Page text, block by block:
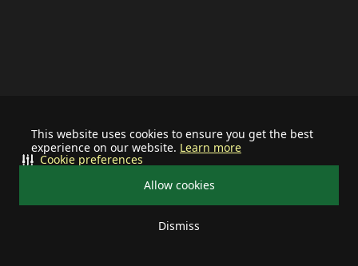
This website uses cookies to ensure you get the best
experience on our website. Learn more
Allow cookies
Dismiss
Cookie preferences